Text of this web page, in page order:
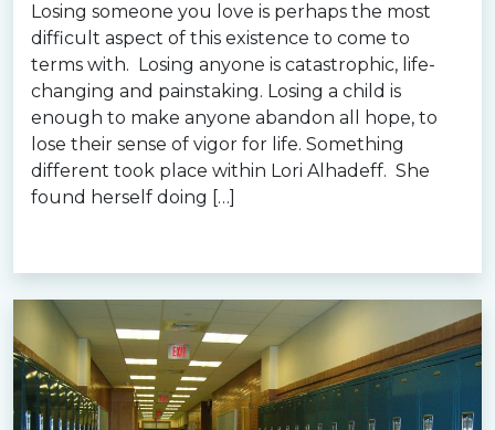
Losing someone you love is perhaps the most
difficult aspect of this existence to come to
terms with. Losing anyone is catastrophic, life-
changing and painstaking. Losing a child is
enough to make anyone abandon all hope, to
lose their sense of vigor for life. Something
different took place within Lori Alhadeff. She
found herself doing […]